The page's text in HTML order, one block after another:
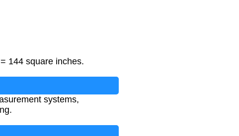
144 square inches.
systems,